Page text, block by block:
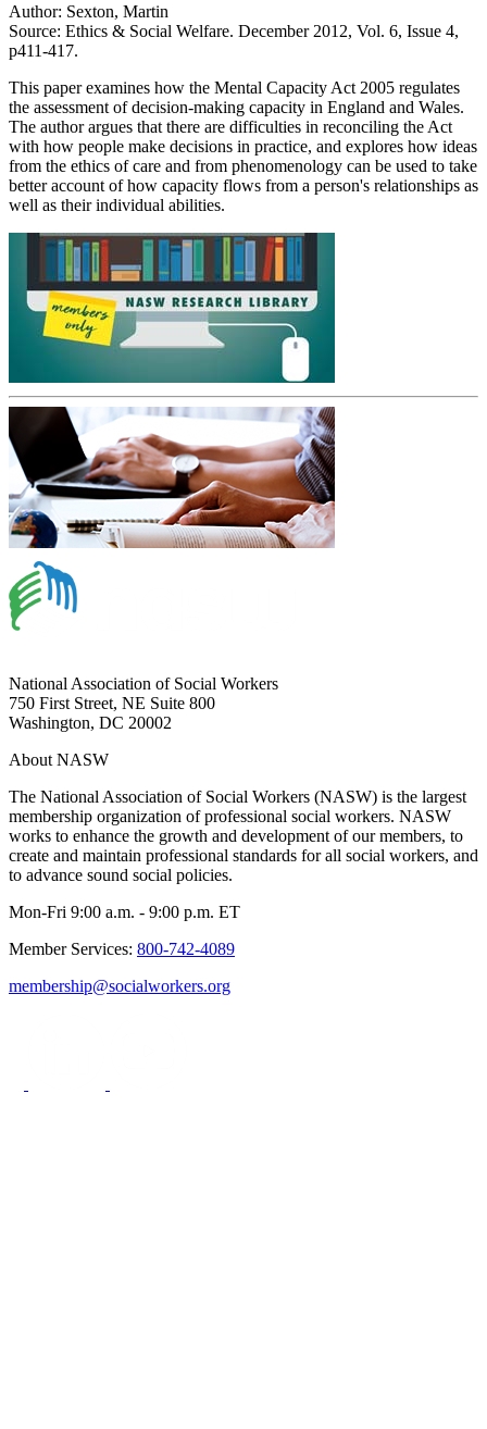
Author: Sexton, Martin
Source: Ethics & Social Welfare. December 2012, Vol. 6, Issue 4,
p411-417.
This paper examines how the Mental Capacity Act 2005 regulates
the assessment of decision-making capacity in England and Wales.
The author argues that there are difficulties in reconciling the Act
with how people make decisions in practice, and explores how ideas
from the ethics of care and from phenomenology can be used to take
better account of how capacity flows from a person's relationships as
well as their individual abilities.
National Association of Social Workers
750 First Street, NE Suite 800
Washington, DC 20002
About NASW
The National Association of Social Workers (NASW) is the largest
membership organization of professional social workers. NASW
works to enhance the growth and development of our members, to
create and maintain professional standards for all social workers, and
to advance sound social policies.
Mon-Fri 9:00 a.m. - 9:00 p.m. ET
Member Services: 800-742-4089
membership@socialworkers.org